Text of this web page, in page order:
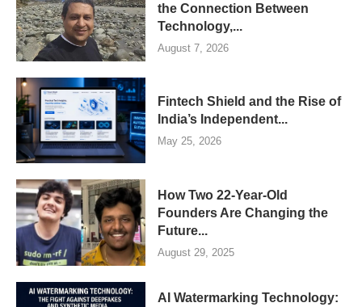
the Connection Between
Technology,...
August 7, 2026
Fintech Shield and the Rise of
India’s Independent...
May 25, 2026
How Two 22-Year-Old
Founders Are Changing the
Future...
August 29, 2025
AI Watermarking Technology: